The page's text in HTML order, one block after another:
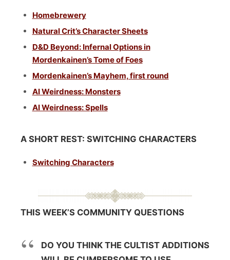
Homebrewery
Natural Crit’s Character Sheets
D&D Beyond: Infernal Options in
Mordenkainen’s Tome of Foes
Mordenkainen’s Mayhem, first round
AI Weirdness: Monsters
AI Weirdness: Spells
A SHORT REST: SWITCHING CHARACTERS
Switching Characters
THIS WEEK’S COMMUNITY QUESTIONS
DO YOU THINK THE CULTIST ADDITIONS